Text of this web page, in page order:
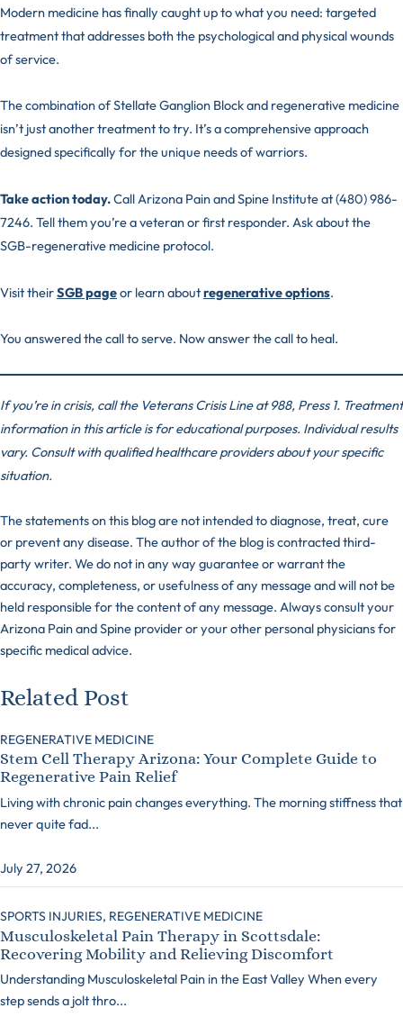
Modern medicine has finally caught up to what you need: targeted
treatment that addresses both the psychological and physical wounds
of service.
The combination of Stellate Ganglion Block and regenerative medicine
isn’t just another treatment to try. It’s a comprehensive approach
designed specifically for the unique needs of warriors.
Take action today.Call Arizona Pain and Spine Institute at (480) 986-
7246. Tell them you’re a veteran or first responder. Ask about the
SGB-regenerative medicine protocol.
Visit theirSGB pageor learn aboutregenerative options.
You answered the call to serve. Now answer the call to heal.
If you’re in crisis, call the Veterans Crisis Line at 988, Press 1. Treatment
information in this article is for educational purposes. Individual results
vary. Consult with qualified healthcare providers about your specific
situation.
The statements on this blog are not intended to diagnose, treat, cure
or prevent any disease. The author of the blog is contracted third-
party writer. We do not in any way guarantee or warrant the
accuracy, completeness, or usefulness of any message and will not be
held responsible for the content of any message. Always consult your
Arizona Pain and Spine provider or your other personal physicians for
specific medical advice.
Related Post
REGENERATIVE MEDICINE
Stem Cell Therapy Arizona: Your Complete Guide to
Regenerative Pain Relief
Living with chronic pain changes everything. The morning stiffness that
never quite fad...
July 27, 2026
SPORTS INJURIES, REGENERATIVE MEDICINE
Musculoskeletal Pain Therapy in Scottsdale:
Recovering Mobility and Relieving Discomfort
Understanding Musculoskeletal Pain in the East Valley When every
step sends a jolt thro...